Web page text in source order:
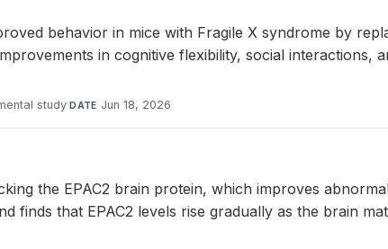
behavior in mice with Fragile X syndrome by
in cognitive flexibility, social interactions,
study·DATE Jun 18, 2026
the EPAC2 brain protein, which improves
finds that EPAC2 levels rise gradually as the brain